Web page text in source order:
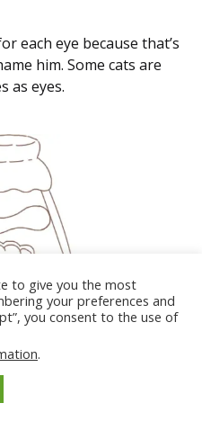
each eye because that’s
him. Some cats are
as eyes.
to get a munching face so
to give you the most
your preferences and
you consent to the use of
.